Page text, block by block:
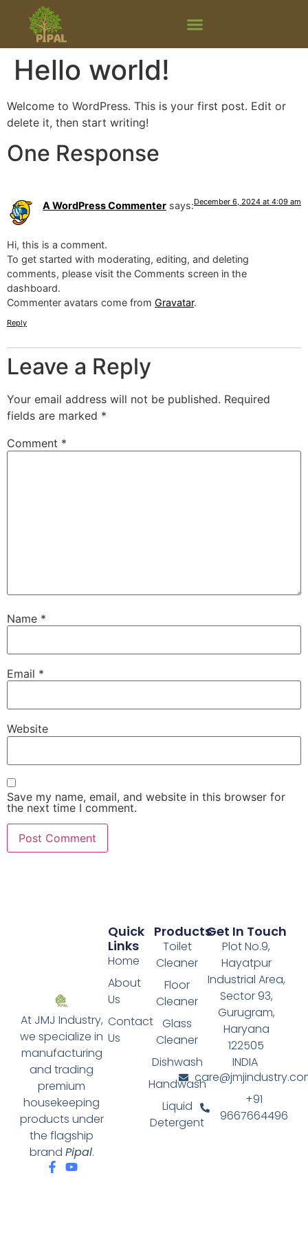
Hello world!
Welcome to WordPress. This is your first post. Edit or
delete it, then start writing!
One Response
A WordPress Commenter says:December 6, 2024 at 4:09 am
Hi, this is a comment.
To get started with moderating, editing, and deleting
comments, please visit the Comments screen in the
dashboard.
Commenter avatars come from Gravatar.
Reply
Leave a Reply
Your email address will not be published. Required
fields are marked *
Comment *
Name *
Email *
Website
Save my name, email, and website in this browser for
the next time I comment.
At JMJ Industry,
we specialize in
manufacturing
and trading
premium
housekeeping
products under
the flagship
brand Pipal.
Products
Toilet
Cleaner
Floor
Cleaner
Glass
Cleaner
Dishwash
Handwash
Liquid
Detergent
Quick
Links
Home
About
Us
Contact
Us
Get In Touch
Plot No.9,
Hayatpur
Industrial Area,
Sector 93,
Gurugram,
Haryana
122505
INDIA
+91
9667664496